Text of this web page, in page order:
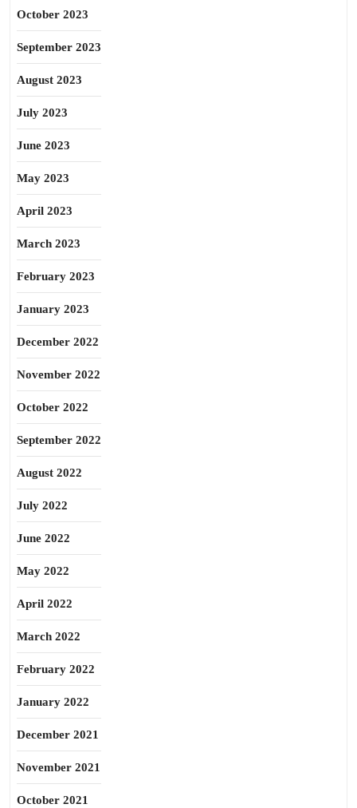
October 2023
September 2023
August 2023
July 2023
June 2023
May 2023
April 2023
March 2023
February 2023
January 2023
December 2022
November 2022
October 2022
September 2022
August 2022
July 2022
June 2022
May 2022
April 2022
March 2022
February 2022
January 2022
December 2021
November 2021
October 2021